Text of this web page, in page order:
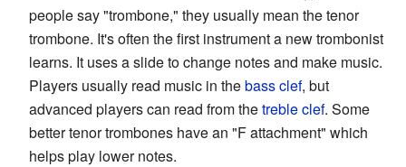
people say "trombone," they usually mean the tenor
trombone. It's often the first instrument a new trombonist
learns. It uses a slide to change notes and make music.
Players usually read music in thebass clef, but
advanced players can read from thetreble clef. Some
better tenor trombones have an "F attachment" which
helps play lower notes.